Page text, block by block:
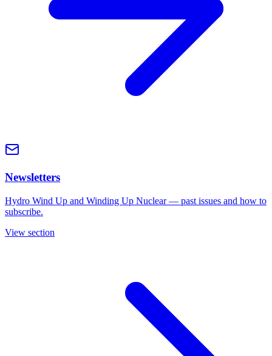
Newsletters
Hydro Wind Up and Winding Up Nuclear — past issues and how to
subscribe.
View section